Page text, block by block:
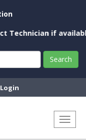
if available
Search
Login